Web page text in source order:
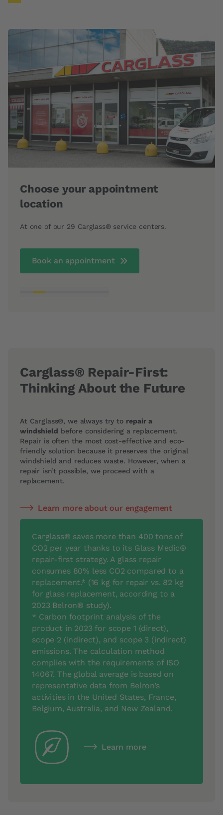
Choose your appointment
location
At one of our 29 Carglass® service centers.
Book an appointment
Carglass® Repair-First:
Thinking About the Future
At Carglass®, we always try to repair a
windshield before considering a replacement.
Repair is often the most cost-effective and eco-
friendly solution because it preserves the original
windshield and reduces waste. However, when a
repair isn’t possible, we proceed with a
replacement.
Learn more about our engagement
Carglass® saves more than 400 tons of
CO2 per year thanks to its Glass Medic®
repair-first strategy. A glass repair
consumes 80% less CO2 compared to a
replacement.* (16 kg for repair vs. 82 kg
for glass replacement, according to a
2023 Belron® study).
* Carbon footprint analysis of the
product in 2023 for scope 1 (direct),
scope 2 (indirect), and scope 3 (indirect)
emissions. The calculation method
complies with the requirements of ISO
14067. The global average is based on
representative data from Belron’s
activities in the United States, France,
Belgium, Australia, and New Zealand.
Learn more